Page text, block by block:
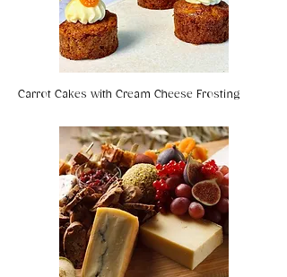
Carrot Cakes with Cream Cheese Frosting